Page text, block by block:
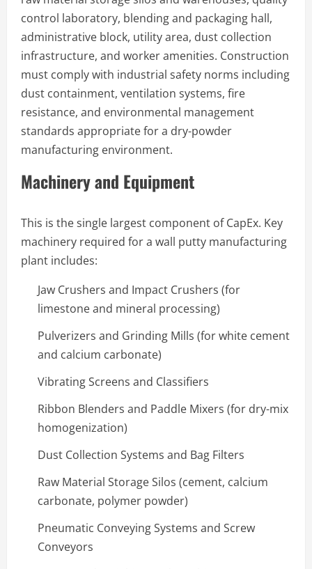
control laboratory, blending and packaging hall,
administrative block, utility area, dust collection
infrastructure, and worker amenities. Construction
must comply with industrial safety norms including
dust containment, ventilation systems, fire
resistance, and environmental management
standards appropriate for a dry-powder
manufacturing environment.
Machinery and Equipment
This is the single largest component of CapEx. Key
machinery required for a wall putty manufacturing
plant includes:
Jaw Crushers and Impact Crushers (for
limestone and mineral processing)
Pulverizers and Grinding Mills (for white cement
and calcium carbonate)
Vibrating Screens and Classifiers
Ribbon Blenders and Paddle Mixers (for dry-mix
homogenization)
Dust Collection Systems and Bag Filters
Raw Material Storage Silos (cement, calcium
carbonate, polymer powder)
Pneumatic Conveying Systems and Screw
Conveyors